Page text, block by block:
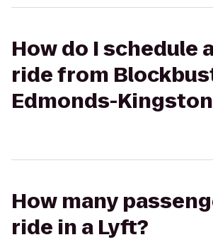
How do I schedule
ride from
Edmonds-
How many
ride in a Lyft?